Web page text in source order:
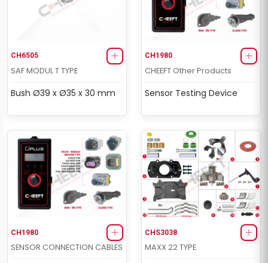
CH6505
SAF MODUL T TYPE
Bush Ø39 x Ø35 x 30 mm
CH1980
CHEEFT Other Products
Sensor Testing Device
CH1980
SENSOR CONNECTION CABLES
CHS3038
MAXX 22 TYPE